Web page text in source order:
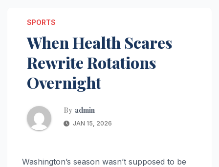
SPORTS
When Health Scares
Rewrite Rotations
Overnight
By admin
JAN 15, 2026
Washington’s season wasn’t supposed to be